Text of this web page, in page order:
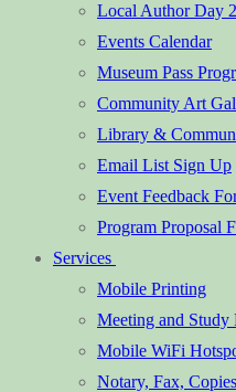
Local Author Day
Events Calendar
Museum Pass
Community Art
Library &
Email List Sign Up
Event Feedback
Program Proposal
Services
Mobile Printing
Meeting and Study
Mobile WiFi
Notary, Fax, Copies